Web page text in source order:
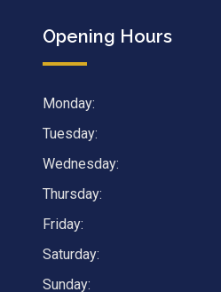
Opening Hours
Monday:
Tuesday:
Wednesday:
Thursday:
Friday:
Saturday:
Sunday: